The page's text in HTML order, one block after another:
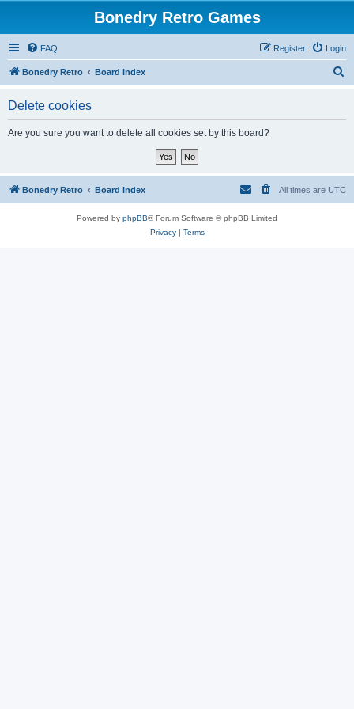
Bonedry Retro Games
FAQ Login
Register
Bonedry Retro Board index
Delete cookies
Are you sure you want to delete all cookies set by this board?
Bonedry Retro Board index All times are UTC
Powered by phpBB® Forum Software © phpBB Limited
Privacy| Terms